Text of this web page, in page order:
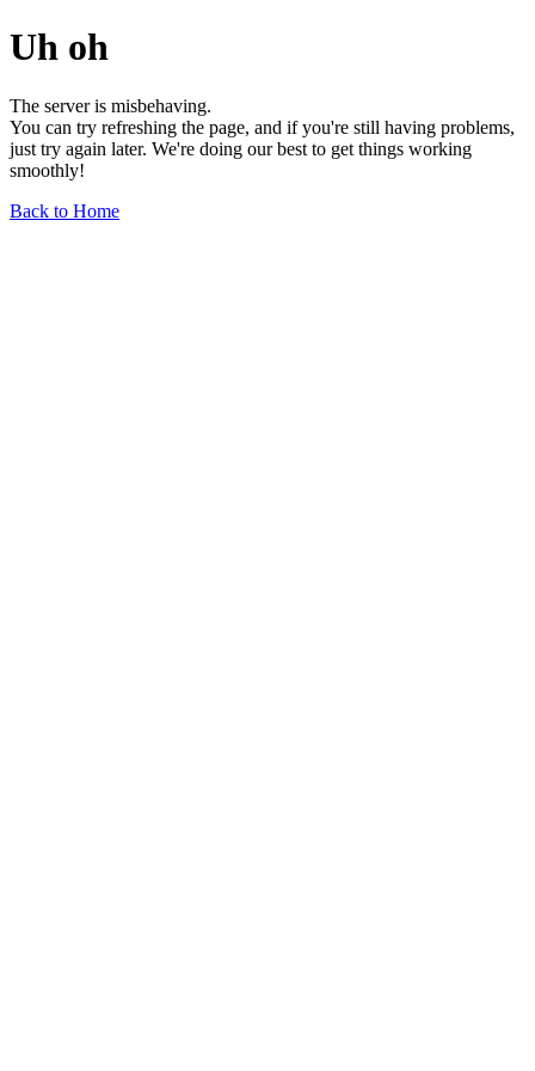
Uh oh
The server is misbehaving.
You can try refreshing the page, and if you're still having problems,
just try again later. We're doing our best to get things working
smoothly!
Back to Home